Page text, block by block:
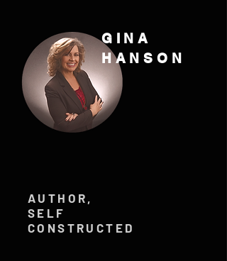
GINA
HANSON
AUTHOR,
SELF
CONSTRUCTED